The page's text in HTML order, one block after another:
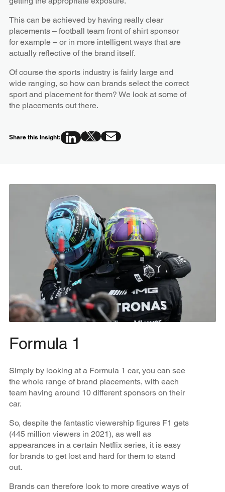
This can be achieved by having really clear
placements – football team front of shirt sponsor
for example – or in more intelligent ways that are
actually reflective of the brand itself.
Of course the sports industry is fairly large and
wide ranging, so how can brands select the correct
sport and placement for them? We look at some of
the placements out there.
Share this Insight:
Formula 1
Simply by looking at a Formula 1 car, you can see
the whole range of brand placements, with each
team having around 10 different sponsors on their
car.
So, despite the fantastic viewership figures F1 gets
(445 million viewers in 2021), as well as
appearances in a certain Netflix series, it is easy
for brands to get lost and hard for them to stand
out.
Brands can therefore look to more creative ways of